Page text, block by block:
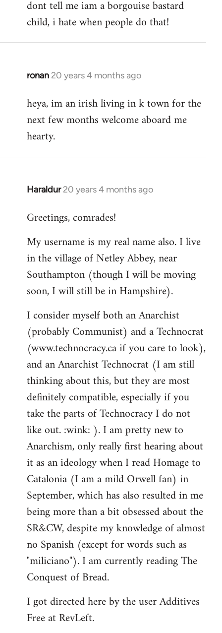
dont tell me iam a borgouise bastard
child, i hate when people do that!
ronan 20 years 4 months ago
In
to
Welcome
libcom.org
heya, im an irish living in k town for the
next few months welcome aboard me
hearty.
Haraldur 20 years 4 months ago
In
to
by
libcom.org
Greetings, comrades!
My username is my real name also. I live
in the village of Netley Abbey, near
Southampton (though I will be moving
soon, I will still be in Hampshire).
I consider myself both an Anarchist
(probably Communist) and a Technocrat
(www.technocracy.ca if you care to look),
and an Anarchist Technocrat (I am still
thinking about this, but they are most
definitely compatible, especially if you
take the parts of Technocracy I do not
like out. :wink: ). I am pretty new to
Anarchism, only really first hearing about
it as an ideology when I read Homage to
Catalonia (I am a mild Orwell fan) in
September, which has also resulted in me
being more than a bit obsessed about the
SR&CW, despite my knowledge of almost
no Spanish (except for words such as
"miliciano"). I am currently reading The
Conquest of Bread.
I got directed here by the user Additives
Free at RevLeft.